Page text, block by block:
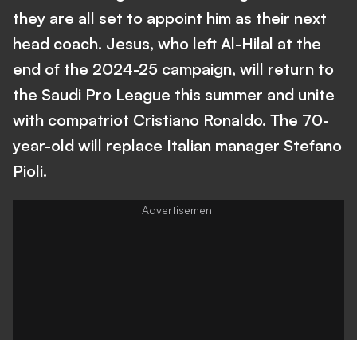
they are all set to appoint him as their next
head coach. Jesus, who left Al-Hilal at the
end of the 2024-25 campaign, will return to
the Saudi Pro League this summer and unite
with compatriot Cristiano Ronaldo. The 70-
year-old will replace Italian manager Stefano
Pioli.